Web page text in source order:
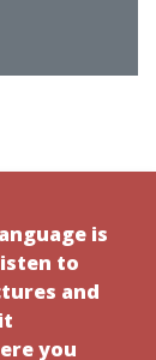
is
to
and
you